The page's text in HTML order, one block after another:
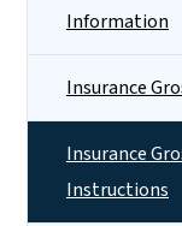
Information
Insurance
Insurance
Instructions